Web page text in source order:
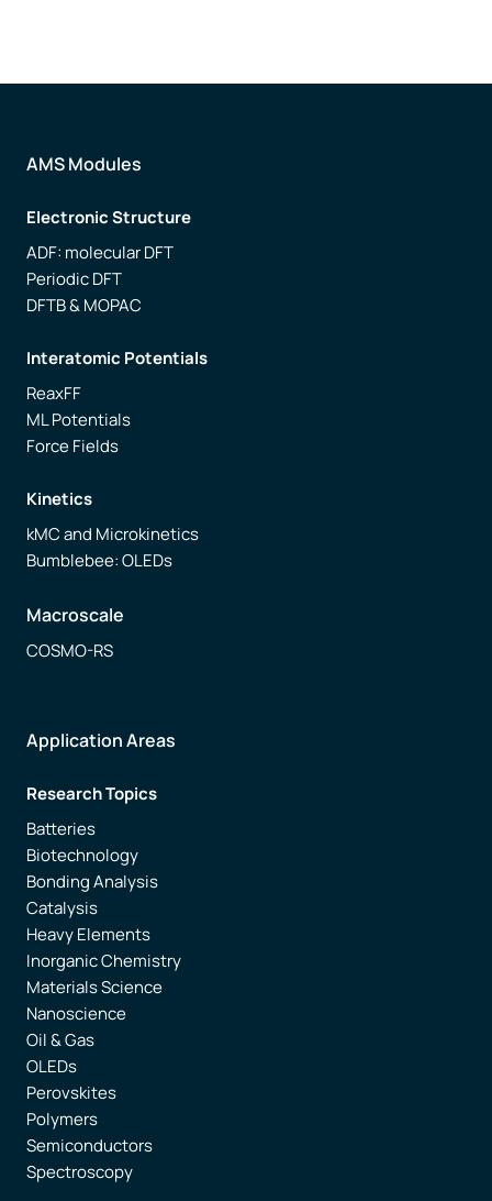
AMS Modules
Electronic Structure
ADF: molecular DFT
Periodic DFT
DFTB & MOPAC
Interatomic Potentials
ReaxFF
ML Potentials
Force Fields
Kinetics
kMC and Microkinetics
Bumblebee: OLEDs
Macroscale
COSMO-RS
Application Areas
Research Topics
Batteries
Biotechnology
Bonding Analysis
Catalysis
Heavy Elements
Inorganic Chemistry
Materials Science
Nanoscience
Oil & Gas
OLEDs
Perovskites
Polymers
Semiconductors
Spectroscopy